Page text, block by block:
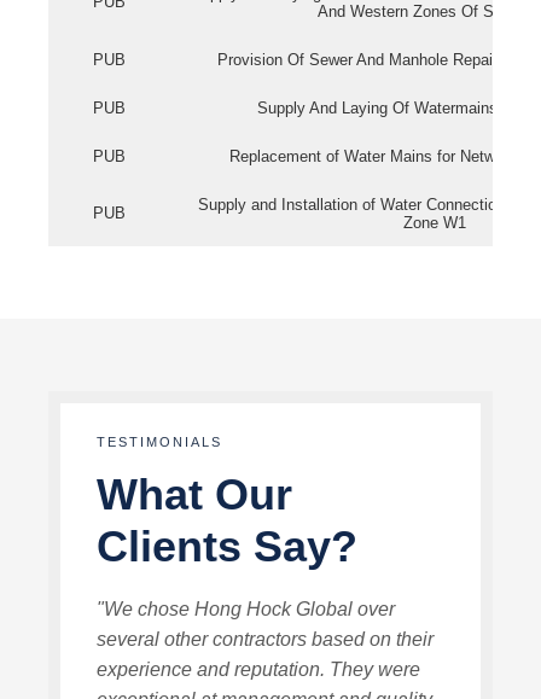
And Western Zones Of
PUB Provision Of Sewer And Manhole Repair
PUB Supply And Laying Of Watermains In
PUB Replacement of Water Mains for Network
PUB
Supply and Installation of Water Connection
Zone W1
TESTIMONIALS
What Our
Clients Say?
"We chose Hong Hock Global over
several other contractors based on their
experience and reputation. They were